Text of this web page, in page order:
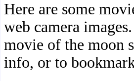
Here are some
web camera
movie of the moon
info, or to